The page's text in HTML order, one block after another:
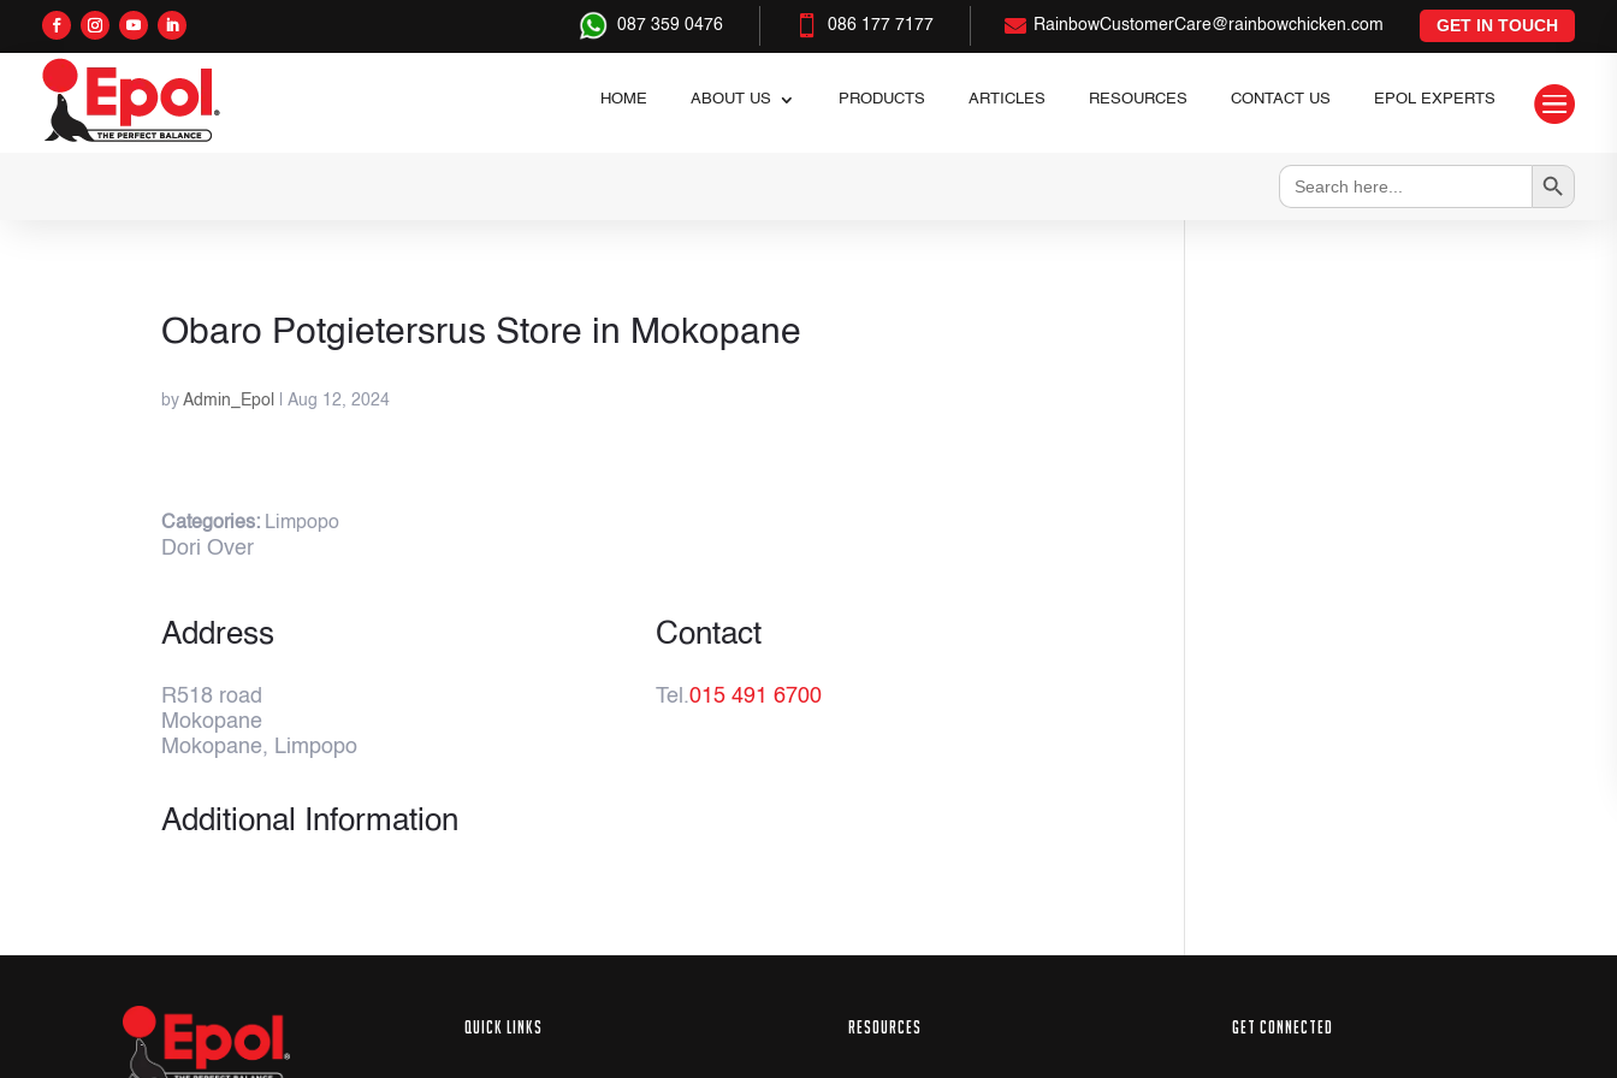
087 359 0476  086 177 7177  RainbowCustomerCare@rainbowchicken.com GET IN TOUCH
HOME ABOUT US PRODUCTS ARTICLES RESOURCES CONTACT US EPOL EXPERTS 
Search
for:
Search Button
Obaro Potgietersrus Store in Mokopane
byAdmin_Epol |Aug 12, 2024
Categories: Limpopo
Dori Over
Address
R518 road
Mokopane
Mokopane, Limpopo
Contact
Tel.015 491 6700
Additional Information
QUICK LINKS RESOURCES GET CONNECTED